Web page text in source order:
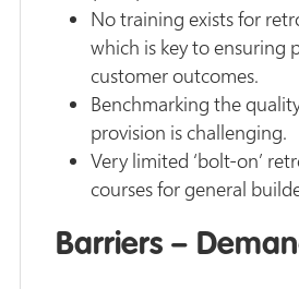
No training exists for
which is key to ensuring
customer outcomes.
Benchmarking the
provision is challenging.
Very limited ‘bolt-on’
courses for general
Barriers –